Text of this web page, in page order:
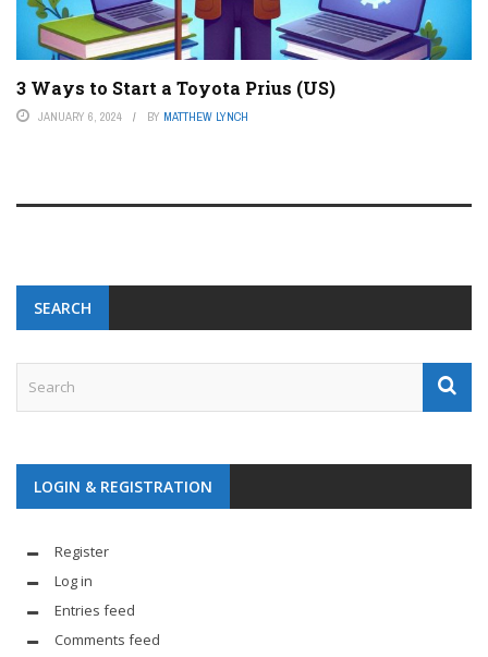
3 Ways to Start a Toyota Prius (US)
JANUARY 6, 2024 BY MATTHEW LYNCH
SEARCH
LOGIN & REGISTRATION
Register
Log in
Entries feed
Comments feed